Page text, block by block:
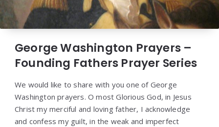
George Washington Prayers –
Founding Fathers Prayer Series
We would like to share with you one of George
Washington prayers. O most Glorious God, in Jesus
Christ my merciful and loving father, I acknowledge
and confess my guilt, in the weak and imperfect